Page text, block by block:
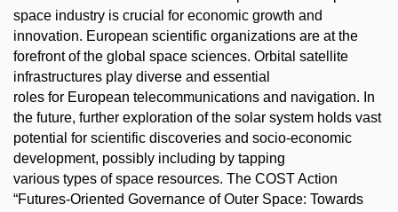
space industry is crucial for economic growth and
innovation. European scientific organizations are at the
forefront of the global space sciences. Orbital satellite
infrastructures play diverse and essential
roles for European telecommunications and navigation. In
the future, further exploration of the solar system holds vast
potential for scientific discoveries and socio-economic
development, possibly including by tapping
various types of space resources. The COST Action
“Futures-Oriented Governance of Outer Space: Towards